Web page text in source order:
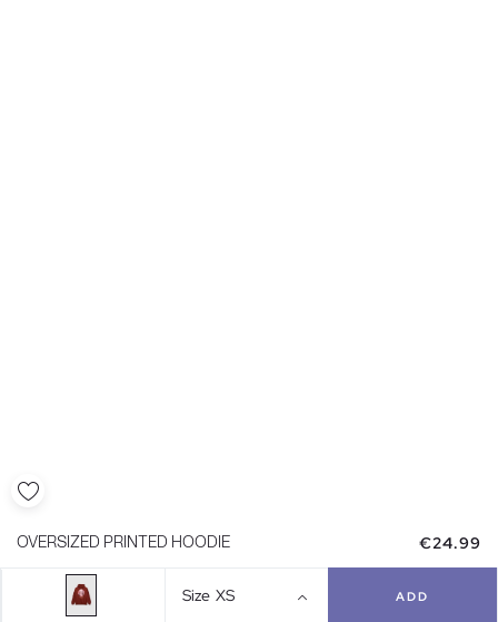
OVERSIZED PRINTED HOODIE €24.99
Size XS ADD